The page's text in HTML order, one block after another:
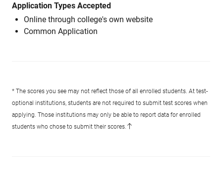
Application Types Accepted
Online through college's own website
Common Application
* The scores you see may not reflect those of all enrolled students. At test-
optional institutions, students are not required to submit test scores when
applying. Those institutions may only be able to report data for enrolled
students who chose to submit their scores.